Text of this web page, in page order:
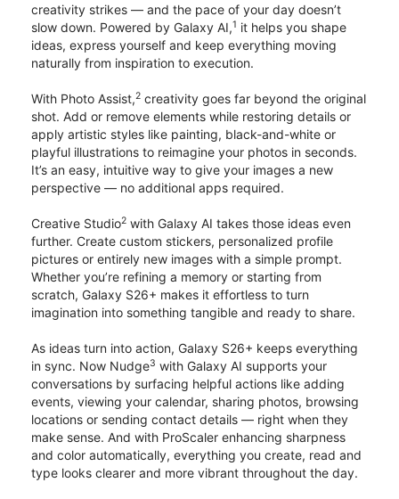
creativity strikes — and the pace of your day doesn’t
slow down. Powered by Galaxy AI,1 it helps you shape
ideas, express yourself and keep everything moving
naturally from inspiration to execution.
With Photo Assist,2 creativity goes far beyond the original
shot. Add or remove elements while restoring details or
apply artistic styles like painting, black-and-white or
playful illustrations to reimagine your photos in seconds.
It’s an easy, intuitive way to give your images a new
perspective — no additional apps required.
Creative Studio2 with Galaxy AI takes those ideas even
further. Create custom stickers, personalized profile
pictures or entirely new images with a simple prompt.
Whether you’re refining a memory or starting from
scratch, Galaxy S26+ makes it effortless to turn
imagination into something tangible and ready to share.
As ideas turn into action, Galaxy S26+ keeps everything
in sync. Now Nudge3 with Galaxy AI supports your
conversations by surfacing helpful actions like adding
events, viewing your calendar, sharing photos, browsing
locations or sending contact details — right when they
make sense. And with ProScaler enhancing sharpness
and color automatically, everything you create, read and
type looks clearer and more vibrant throughout the day.